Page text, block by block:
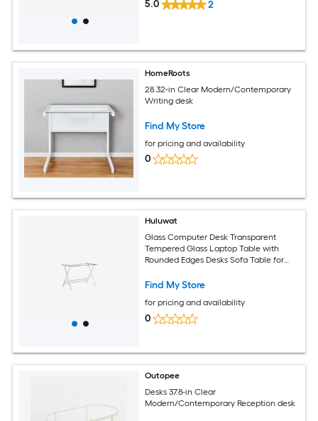
5.0 2
HomeRoots
28.32-in Clear Modern/Contemporary
Writing desk
Find My Store
for pricing and availability
0
Huluwat
Glass Computer Desk Transparent
Tempered Glass Laptop Table with
Rounded Edges Desks Sofa Table for
Find My Store
for pricing and availability
0
Outopee
Desks 37.8-in Clear
Modern/Contemporary Reception desk